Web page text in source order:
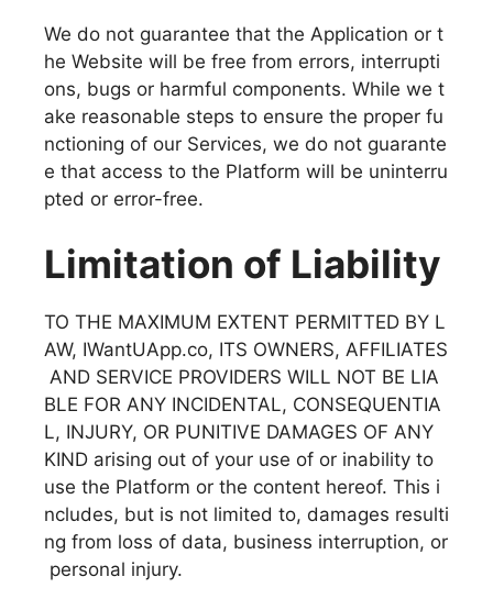
We do not guarantee that the Application or t
he Website will be free from errors, interrupti
ons, bugs or harmful components. While we t
ake reasonable steps to ensure the proper fu
nctioning of our Services, we do not guarante
e that access to the Platform will be uninterru
pted or error-free.
Limitation of Liability
TO THE MAXIMUM EXTENT PERMITTED BY L
AW, IWantUApp.co, ITS OWNERS, AFFILIATES
AND SERVICE PROVIDERS WILL NOT BE LIA
BLE FOR ANY INCIDENTAL, CONSEQUENTIA
L, INJURY, OR PUNITIVE DAMAGES OF ANY
KIND arising out of your use of or inability to
use the Platform or the content hereof. This i
ncludes, but is not limited to, damages resulti
ng from loss of data, business interruption, or
personal injury.